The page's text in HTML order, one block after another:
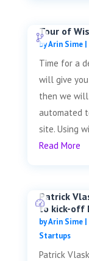
Tour of
byArin Sime|
Time for a
will give
then we
automated
site. Using
Read More
Patrick
to kick-off
byArin Sime|
Startups
Patrick